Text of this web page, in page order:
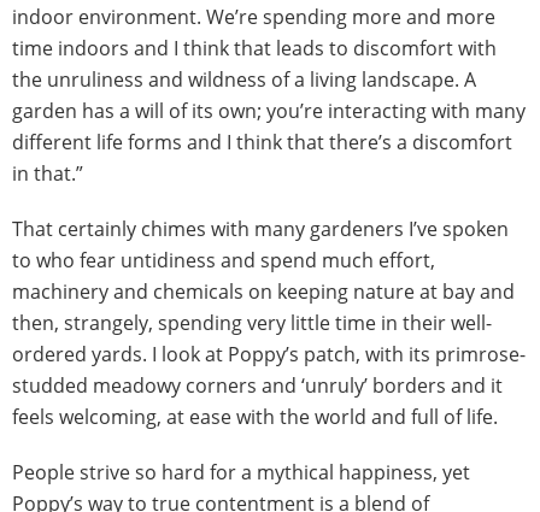
indoor environment. We’re spending more and more
time indoors and I think that leads to discomfort with
the unruliness and wildness of a living landscape. A
garden has a will of its own; you’re interacting with many
different life forms and I think that there’s a discomfort
in that.”
That certainly chimes with many gardeners I’ve spoken
to who fear untidiness and spend much effort,
machinery and chemicals on keeping nature at bay and
then, strangely, spending very little time in their well-
ordered yards. I look at Poppy’s patch, with its primrose-
studded meadowy corners and ‘unruly’ borders and it
feels welcoming, at ease with the world and full of life.
People strive so hard for a mythical happiness, yet
Poppy’s way to true contentment is a blend of